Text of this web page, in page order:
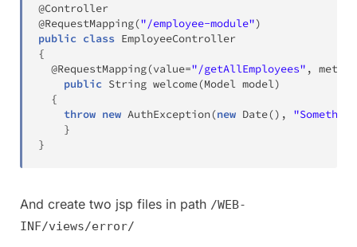
@Controller
@RequestMapping("/employee-module")
public class EmployeeController
{
@RequestMapping(value="/getAllEmployees" ,
public String welcome(Model model)
{
throw new AuthException(new Date() ,
}
}
And create two jsp files in path /WEB-
INF/views/error/